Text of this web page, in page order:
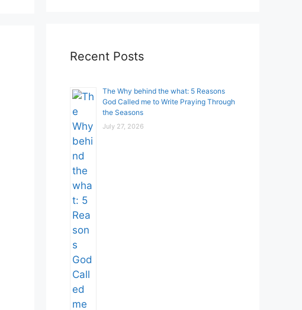
Recent Posts
The Why behind the what: 5 Reasons
God Called me to Write Praying Through
the Seasons
July 27, 2026